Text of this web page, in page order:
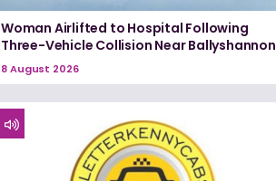
Woman Airlifted to Hospital Following
Three-Vehicle Collision Near Ballyshannon
8 August 2026